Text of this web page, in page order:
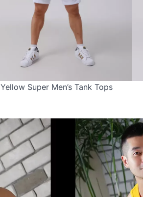
Yellow Super Men’s Tank Tops